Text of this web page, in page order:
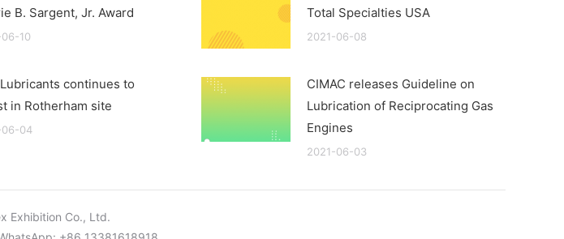
B. Sargent, Jr. Award
10
Total Specialties USA
2021-06-08
continues to
in Rotherham site
06-04
CIMAC releases Guideline on
Lubrication of Reciprocating Gas
Engines
2021-06-03
Exhibition Co., Ltd.